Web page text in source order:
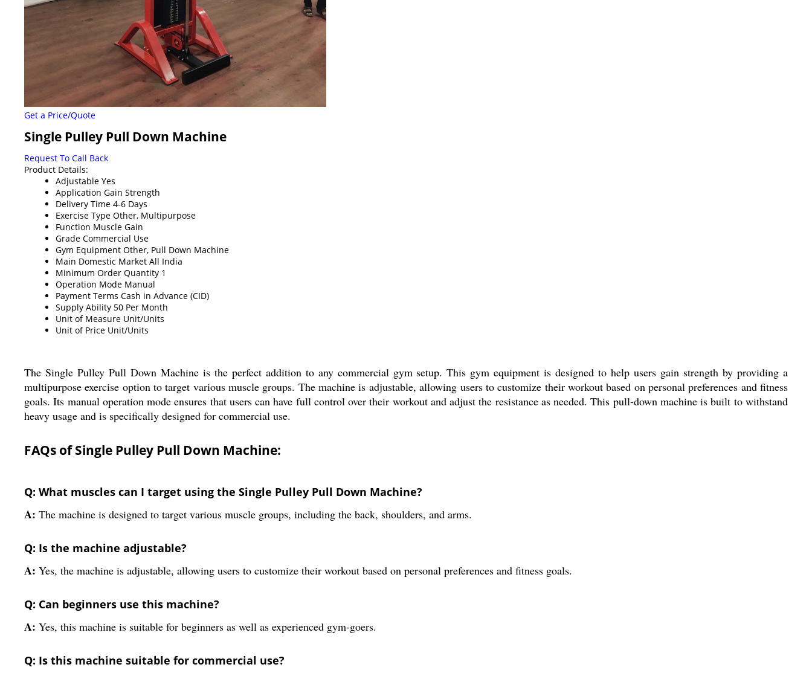
Get a Price/Quote
Single Pulley Pull Down Machine
Request To Call Back
Product Details:
Adjustable Yes
Application Gain Strength
Delivery Time 4-6 Days
Exercise Type Other, Multipurpose
Function Muscle Gain
Grade Commercial Use
Gym Equipment Other, Pull Down Machine
Main Domestic Market All India
Minimum Order Quantity 1
Operation Mode Manual
Payment Terms Cash in Advance (CID)
Supply Ability 50 Per Month
Unit of Measure Unit/Units
Unit of Price Unit/Units
The Single Pulley Pull Down Machine is the perfect addition to any commercial gym setup. This gym equipment is designed to help users gain strength by providing a
multipurpose exercise option to target various muscle groups. The machine is adjustable, allowing users to customize their workout based on personal preferences and fitness
goals. Its manual operation mode ensures that users can have full control over their workout and adjust the resistance as needed. This pull-down machine is built to withstand
heavy usage and is specifically designed for commercial use.
FAQs of Single Pulley Pull Down Machine:
Q: What muscles can I target using the Single Pulley Pull Down Machine?
A: The machine is designed to target various muscle groups, including the back, shoulders, and arms.
Q: Is the machine adjustable?
A: Yes, the machine is adjustable, allowing users to customize their workout based on personal preferences and fitness goals.
Q: Can beginners use this machine?
A: Yes, this machine is suitable for beginners as well as experienced gym-goers.
Q: Is this machine suitable for commercial use?